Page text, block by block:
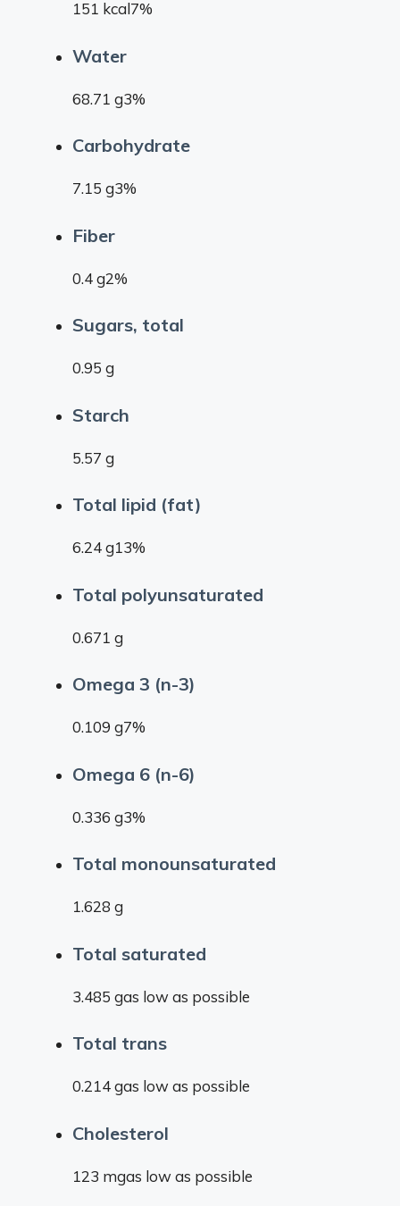
151 kcal7%
Water
68.71 g3%
Carbohydrate
7.15 g3%
Fiber
0.4 g2%
Sugars, total
0.95 g
Starch
5.57 g
Total lipid (fat)
6.24 g13%
Total polyunsaturated
0.671 g
Omega 3 (n-3)
0.109 g7%
Omega 6 (n-6)
0.336 g3%
Total monounsaturated
1.628 g
Total saturated
3.485 gas low as possible
Total trans
0.214 gas low as possible
Cholesterol
123 mgas low as possible